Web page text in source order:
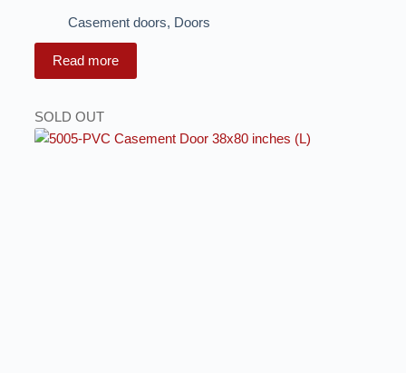
Casement doors, Doors
Read more
SOLD OUT